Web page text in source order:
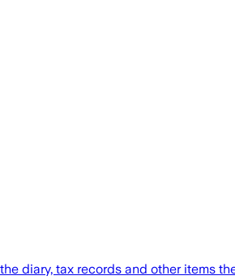
diary, tax records and other items